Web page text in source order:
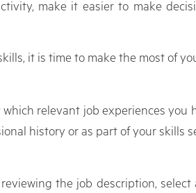
make it easier to make
it is time to make the most of
relevant job experiences
history or as part of your skills
the job description,